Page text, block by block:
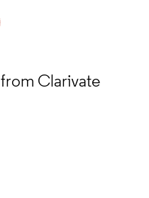
from Clarivate